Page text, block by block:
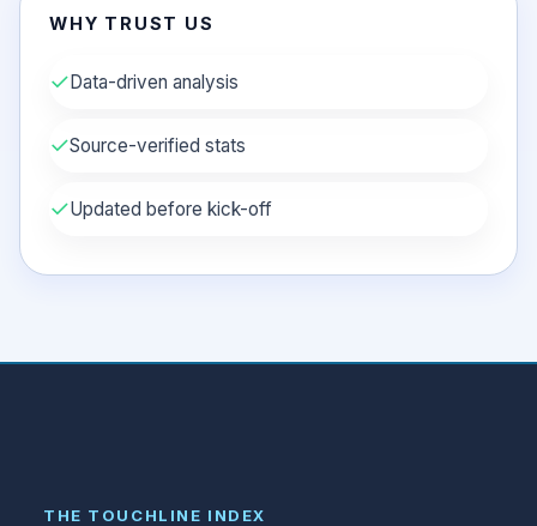
WHY TRUST US
✓Data-driven analysis
✓Source-verified stats
✓Updated before kick-off
THE TOUCHLINE INDEX